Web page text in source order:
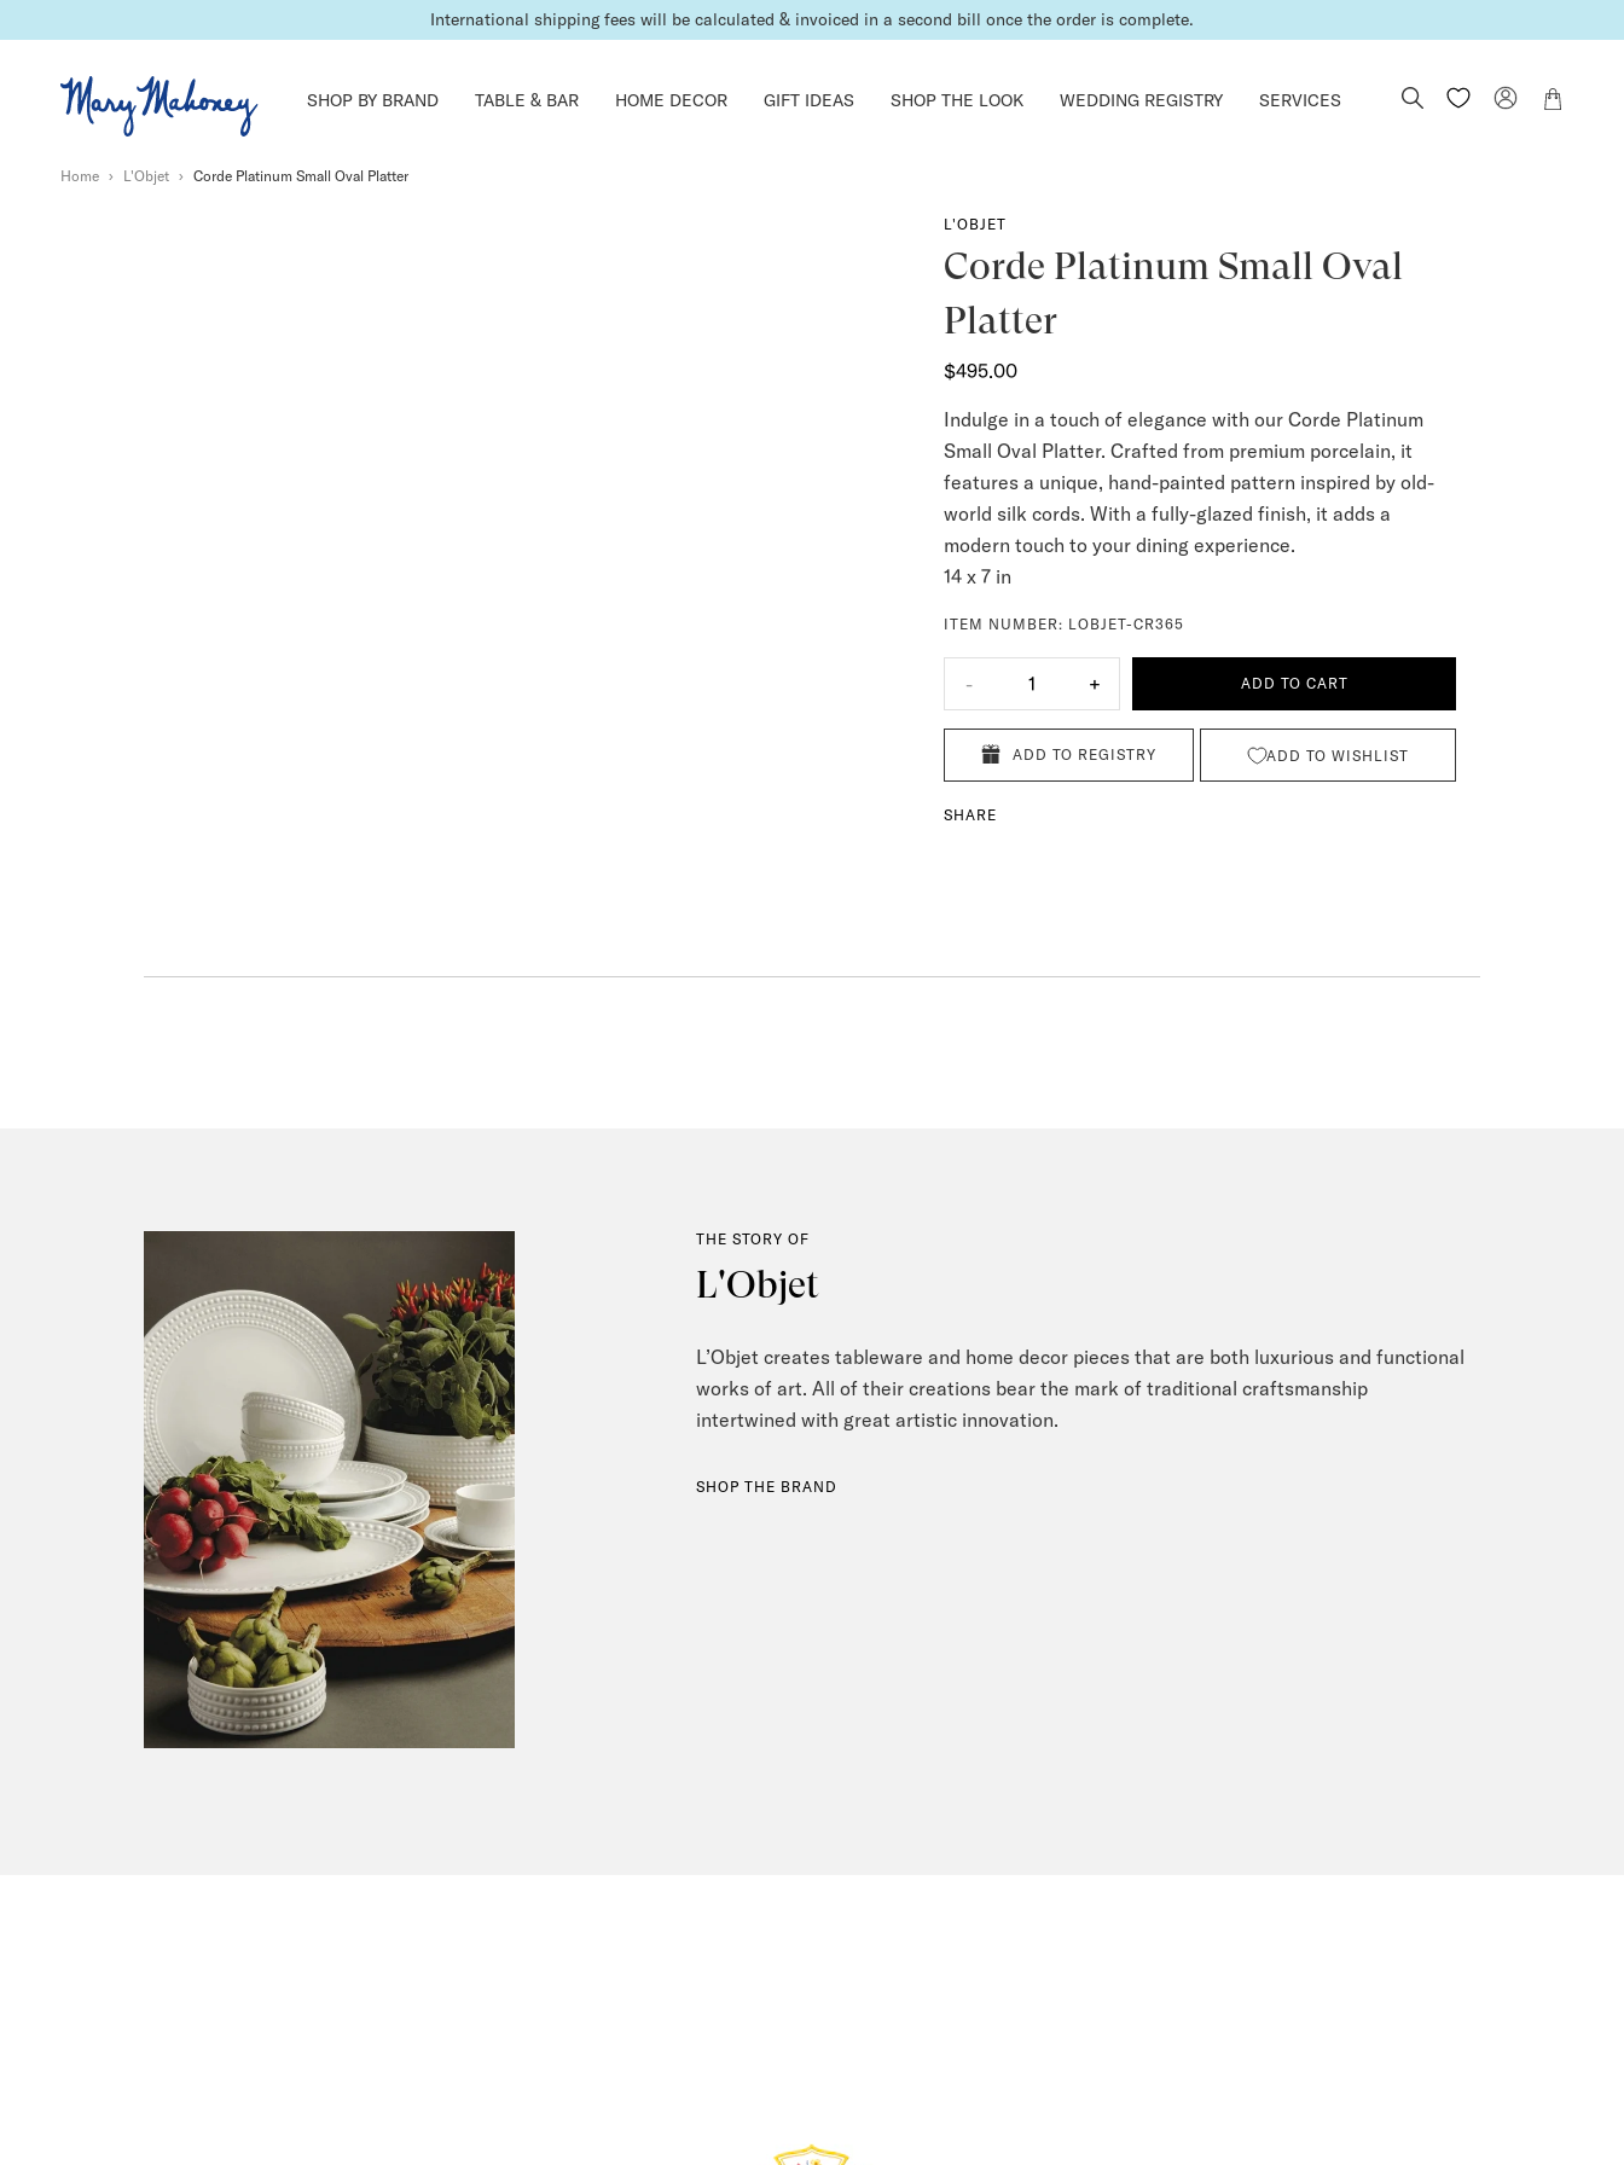
International shipping fees will be calculated & invoiced in a second bill once the order is complete.
SHOP BY BRAND TABLE & BAR HOME DECOR GIFT IDEAS SHOP THE LOOK WEDDING REGISTRY SERVICES
Home › L'Objet › Corde Platinum Small Oval Platter
L'OBJET
Corde Platinum Small Oval
Platter
$495.00
Indulge in a touch of elegance with our Corde Platinum
Small Oval Platter. Crafted from premium porcelain, it
features a unique, hand-painted pattern inspired by old-
world silk cords. With a fully-glazed finish, it adds a
modern touch to your dining experience.
14 x 7 in
ITEM NUMBER: LOBJET-CR365
- 1 + ADD TO CART
ADD TO REGISTRY ADD TO WISHLIST
SHARE
THE STORY OF
L'Objet
L’Objet creates tableware and home decor pieces that are both luxurious and functional
works of art. All of their creations bear the mark of traditional craftsmanship
intertwined with great artistic innovation.
SHOP THE BRAND